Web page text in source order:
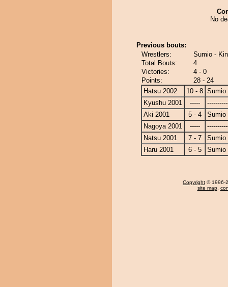
No
Previous bouts:
Wrestlers:
Sumio -
Total Bouts:
4
Victories:
4 - 0
Points:
28 - 24
Hatsu 2002
10 - 8 Sumio
Kyushu 2001
-----
Aki 2001
5 - 4
Sumio
Nagoya 2001
-----
Natsu 2001
7 - 7
Sumio
Haru 2001
6 - 5 Sumio
Copyright © 1996-
site map,